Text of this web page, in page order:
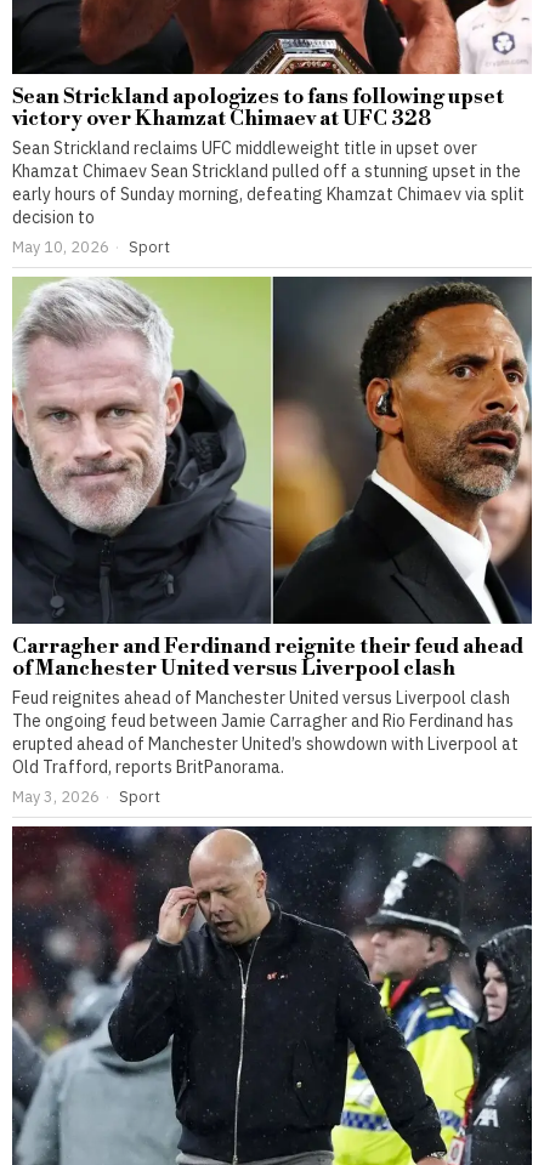
Sean Strickland apologizes to fans following upset
victory over Khamzat Chimaev at UFC 328
Sean Strickland reclaims UFC middleweight title in upset over
Khamzat Chimaev Sean Strickland pulled off a stunning upset in the
early hours of Sunday morning, defeating Khamzat Chimaev via split
decision to
May 10, 2026 Sport
Carragher and Ferdinand reignite their feud ahead
of Manchester United versus Liverpool clash
Feud reignites ahead of Manchester United versus Liverpool clash
The ongoing feud between Jamie Carragher and Rio Ferdinand has
erupted ahead of Manchester United’s showdown with Liverpool at
Old Trafford, reports BritPanorama.
May 3, 2026 Sport